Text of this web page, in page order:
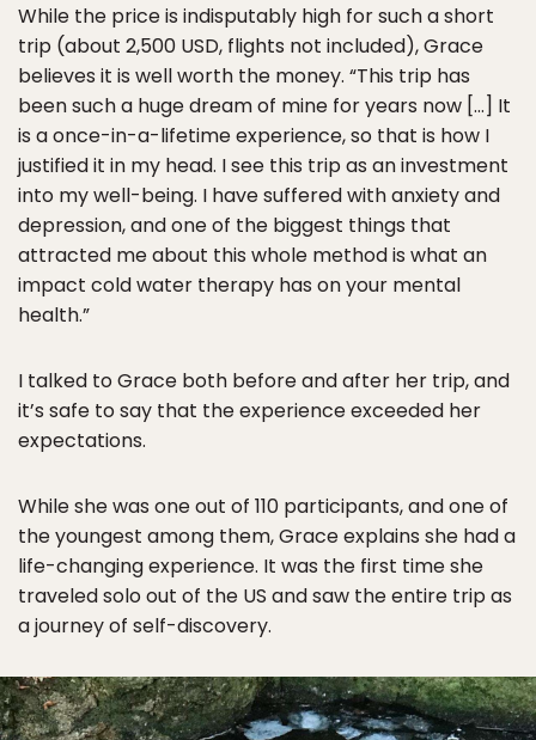
While the price is indisputably high for such a short
trip (about 2,500 USD, flights not included), Grace
believes it is well worth the money. “This trip has
been such a huge dream of mine for years now […] It
is a once-in-a-lifetime experience, so that is how I
justified it in my head. I see this trip as an investment
into my well-being. I have suffered with anxiety and
depression, and one of the biggest things that
attracted me about this whole method is what an
impact cold water therapy has on your mental
health.”
I talked to Grace both before and after her trip, and
it’s safe to say that the experience exceeded her
expectations.
While she was one out of 110 participants, and one of
the youngest among them, Grace explains she had a
life-changing experience. It was the first time she
traveled solo out of the US and saw the entire trip as
a journey of self-discovery.